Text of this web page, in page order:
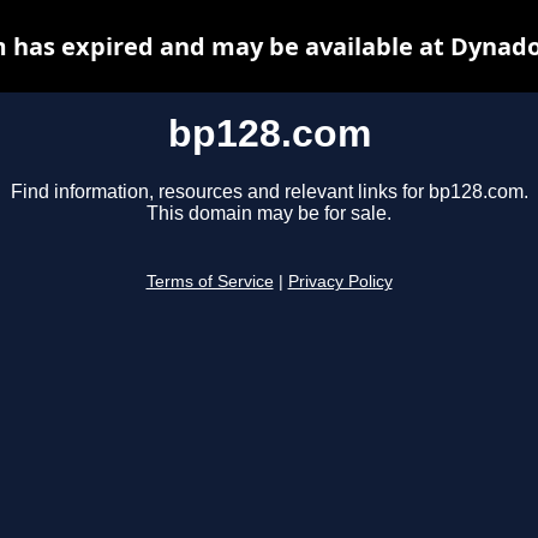
bp128.com
Find information, resources and relevant links for bp128.com.
This domain may be for sale.
Terms of Service Privacy Policy
has expired and may be available at